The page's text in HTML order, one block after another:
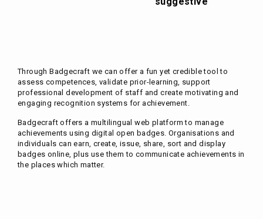
Through Badgecraft we can offer a fun yet credible tool to
assess competences, validate prior-learning, support
professional development of staff and create motivating and
engaging recognition systems for achievement.
Badgecraft offers a multilingual web platform to manage
achievements using digital open badges. Organisations and
individuals can earn, create, issue, share, sort and display
badges online, plus use them to communicate achievements in
the places which matter.